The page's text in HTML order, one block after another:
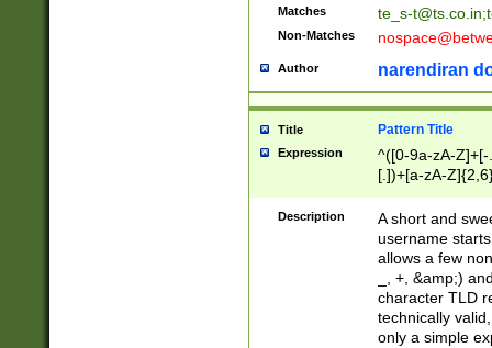
Matches te_s-t@ts.co.in;
Non-Matches
Author narendiran
Title Pattern Title
Expression
^([0-9a-zA-
[.])+[a-zA-
Description
A short and
username
allows a few
_, +, &amp;)
character TLD
technically
only a simple